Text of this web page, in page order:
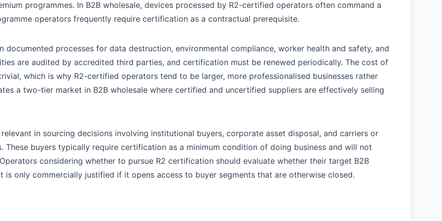
programmes. In B2B wholesale, devices processed by R2-certified operators often command a
operators frequently require certification as a contractual prerequisite.
processes for data destruction, environmental compliance, worker health and safety, and
are audited by accredited third parties, and certification must be renewed periodically. The cost of
which is why R2-certified operators tend to be larger, more professionalised businesses rather
a two-tier market in B2B wholesale where certified and uncertified suppliers are effectively selling
in sourcing decisions involving institutional buyers, corporate asset disposal, and carriers or
These buyers typically require certification as a minimum condition of doing business and will not
considering whether to pursue R2 certification should evaluate whether their target B2B
only commercially justified if it opens access to buyer segments that are otherwise closed.